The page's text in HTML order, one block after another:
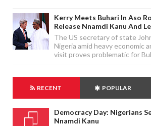
Kerry Meets Buhari In Aso
Release Nnamdi Kanu And
The US secretary of state
Nigeria amid heavy economic
visit proves problematic for
RECENT POPULAR
Democracy Day: Nigerians
Nnamdi Kanu